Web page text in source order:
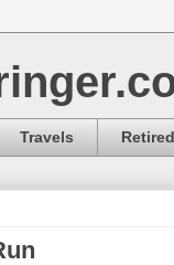
Travels Retired